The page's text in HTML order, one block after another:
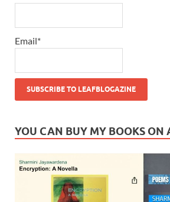
Email*
YOU CAN BUY MY BOOKS ON